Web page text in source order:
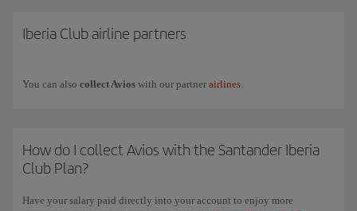
Iberia Club airline partners
You can also collect Avios with our partner airlines.
How do I collect Avios with the Santander Iberia
Club Plan?
Have your salary paid directly into your account to enjoy more